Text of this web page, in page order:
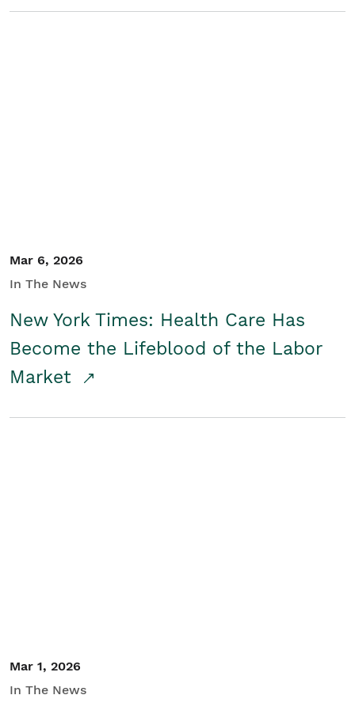
Mar 6, 2026
In The News
New York Times: Health Care Has
Become the Lifeblood of the Labor
Market
Mar 1, 2026
In The News